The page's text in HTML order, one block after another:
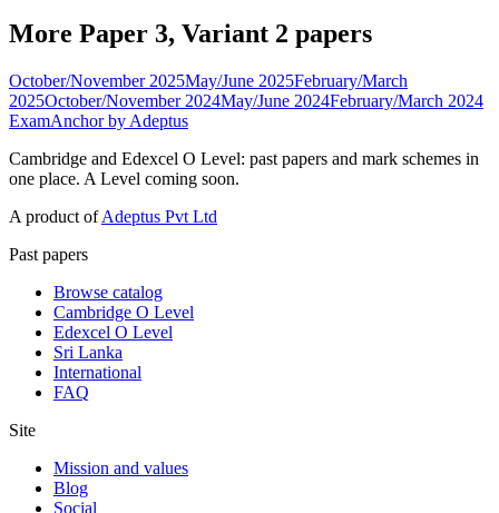
More Paper 3, Variant 2 papers
October/November 2025May/June 2025February/March
2025October/November 2024May/June 2024February/March 2024
ExamAnchor by Adeptus
Cambridge and Edexcel O Level: past papers and mark schemes in
one place. A Level coming soon.
A product ofAdeptus Pvt Ltd
Past papers
Browse catalog
Cambridge O Level
Edexcel O Level
Sri Lanka
International
FAQ
Site
Mission and values
Blog
Social